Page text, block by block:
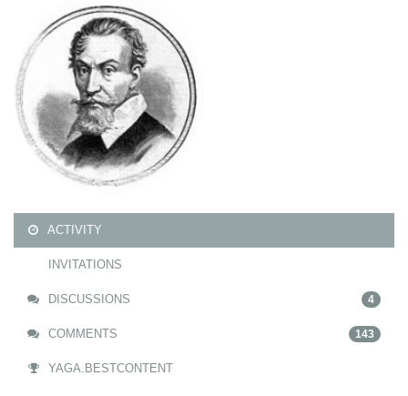
ACTIVITY
INVITATIONS
DISCUSSIONS 4
COMMENTS 143
YAGA.BESTCONTENT